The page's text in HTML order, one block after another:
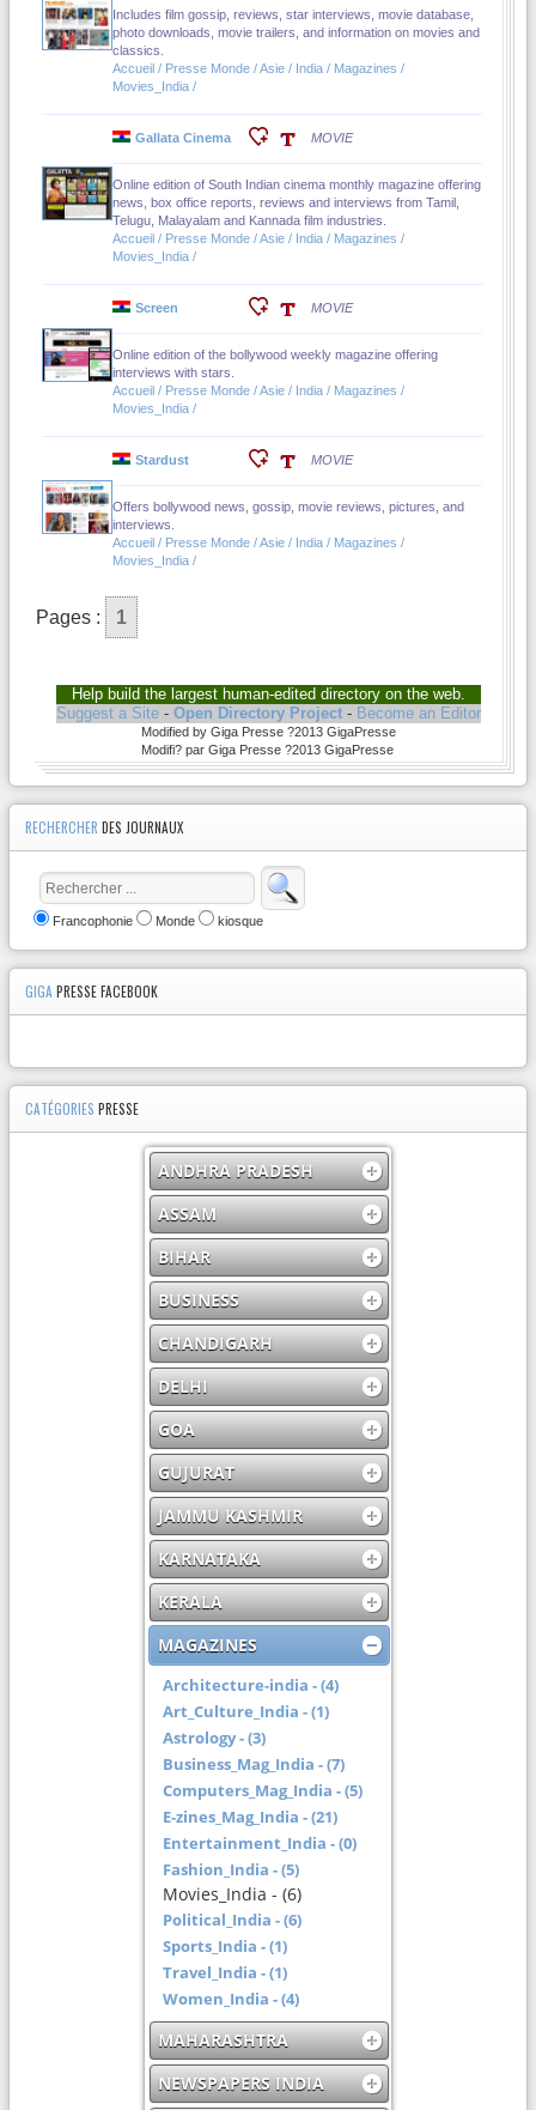
Includes film gossip, reviews, star interviews, movie database,
photo downloads, movie trailers, and information on movies and
classics.
Accueil / Presse Monde / Asie / India / Magazines /
Movies_India /
Gallata Cinema MOVIE
Online edition of South Indian cinema monthly magazine offering
news, box office reports, reviews and interviews from Tamil,
Telugu, Malayalam and Kannada film industries.
Accueil / Presse Monde / Asie / India / Magazines /
Movies_India /
Screen MOVIE
Online edition of the bollywood weekly magazine offering
interviews with stars.
Accueil / Presse Monde / Asie / India / Magazines /
Movies_India /
Stardust MOVIE
Offers bollywood news, gossip, movie reviews, pictures, and
interviews.
Accueil / Presse Monde / Asie / India / Magazines /
Movies_India /
Pages : 1
Help build the largest human-edited directory on the web.
Suggest a Site- Open Directory Project- Become an Editor
Modified by Giga Presse ?2013 GigaPresse
Modifi? par Giga Presse ?2013 GigaPresse
RECHERCHER DES JOURNAUX
Francophonie Monde kiosque
GIGAPRESSE FACEBOOK
CATÉGORIES PRESSE
ANDHRA PRADESH
ASSAM
BIHAR
BUSINESS
CHANDIGARH
DELHI
GOA
GUJURAT
JAMMU KASHMIR
KARNATAKA
KERALA
MAGAZINES
Architecture-india - (4)
Art_Culture_India - (1)
Astrology - (3)
Business_Mag_India - (7)
Computers_Mag_India - (5)
E-zines_Mag_India - (21)
Entertainment_India - (0)
Fashion_India - (5)
Movies_India - (6)
Political_India - (6)
Sports_India - (1)
Travel_India - (1)
Women_India - (4)
MAHARASHTRA
NEWSPAPERS INDIA